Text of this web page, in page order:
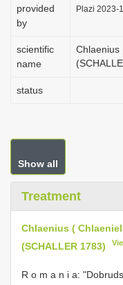
provided
by
Plazi 2023-
scientific
name
Chlaenius
status
Show all
Treatment
Chlaenius (
(SCHALLER 1783)
R o m a n i a: